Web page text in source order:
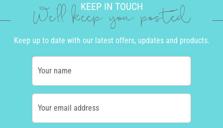
KEEP IN TOUCH
We'll keep you posted
Keep up to date with our latest offers, updates and products.
Your name
Your email address